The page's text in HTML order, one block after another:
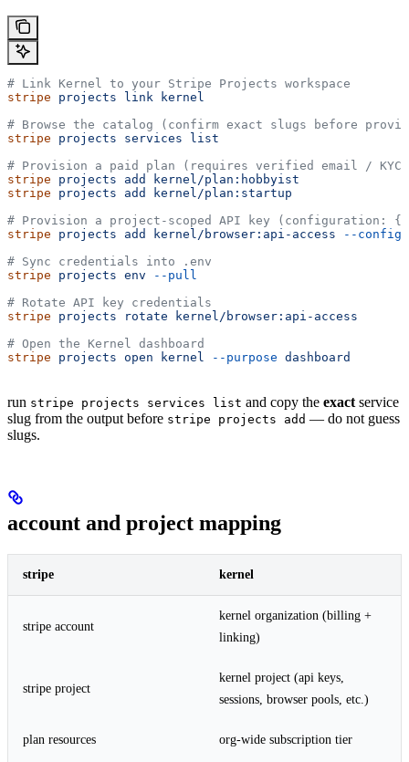
# Link Kernel to your Stripe Projects workspace
stripe projects link kernel
# Browse the catalog (confirm exact slugs before
stripe projects services list
# Provision a paid plan (requires verified email / KYC)
stripe projects add
kernel/plan:hobbyist
stripe projects add
kernel/plan:startup
# Provision a project-scoped API key (configuration:
stripe projects add kernel/browser:api-access --config
# Sync credentials into .env
stripe projects env --pull
# Rotate API key credentials
stripe projects rotate kernel/browser:api-access
# Open the Kernel dashboard
stripe projects open kernel --purpose dashboard
run stripe projects services list and copy the exact service
slug from the output before stripe projects add — do not guess
slugs.
account and project mapping
stripe kernel
stripe account
kernel organization (billing +
linking)
stripe project
kernel project (api keys,
sessions, browser pools, etc.)
plan resources org-wide subscription tier